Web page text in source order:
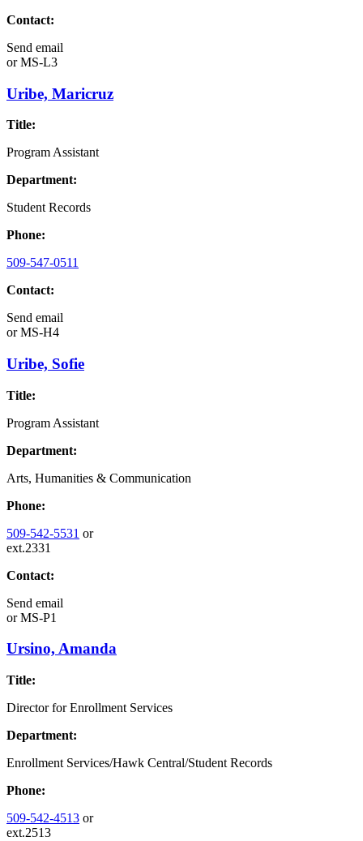
Contact:
Send email
orMS-L3
Uribe, Maricruz
Title:
Program Assistant
Department:
Student Records
Phone:
509-547-0511
Contact:
Send email
orMS-H4
Uribe, Sofie
Title:
Program Assistant
Department:
Arts, Humanities & Communication
Phone:
509-542-5531 or
ext.2331
Contact:
Send email
orMS-P1
Ursino, Amanda
Title:
Director for Enrollment Services
Department:
Enrollment Services/Hawk Central/Student Records
Phone:
509-542-4513 or
ext.2513